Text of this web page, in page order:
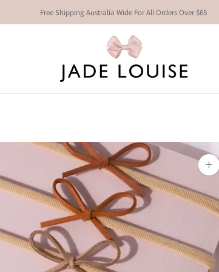
Free Shipping Australia Wide For All Orders Over $65